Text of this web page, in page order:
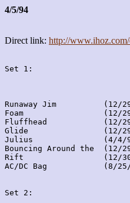
4/5/94
Direct link: http://
Set 1:
Runaway Jim
Foam                 (12/
Fluffhead            (12/
Glide                (12/
Julius               (4/4/
Bouncing Around the
Rift                 (12/30/
AC/DC Bag            (8/
Set 2: